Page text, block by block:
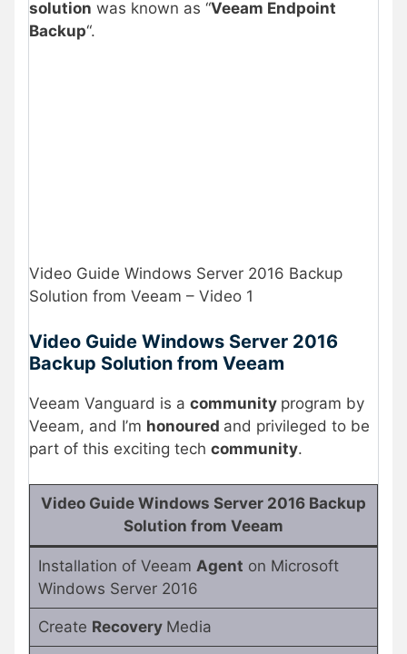
solution was known as “Veeam Endpoint
Backup“.
Video Guide Windows Server 2016 Backup
Solution from Veeam – Video 1
Video Guide Windows Server 2016
Backup Solution from Veeam
Veeam Vanguard is a community program by
Veeam, and I’m honoured and privileged to be
part of this exciting tech community.
Video Guide Windows Server 2016 Backup
Solution from Veeam
Installation of Veeam Agent on Microsoft
Windows Server 2016
Create Recovery Media